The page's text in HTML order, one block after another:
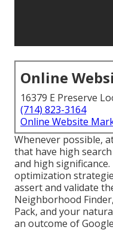
Online
16379 E Preserve
(714) 823-3164
Online Website
Whenever possible,
that have high
and high
optimization
assert and validate
Neighborhood Finder,
Pack, and your
an outcome of